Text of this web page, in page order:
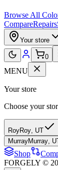
Browse All
CompareRepairs
Your store
0
MENU
Your store
Choose your
RoyRoy, UT
MurrayMurray,
Shop
FORGELY ©